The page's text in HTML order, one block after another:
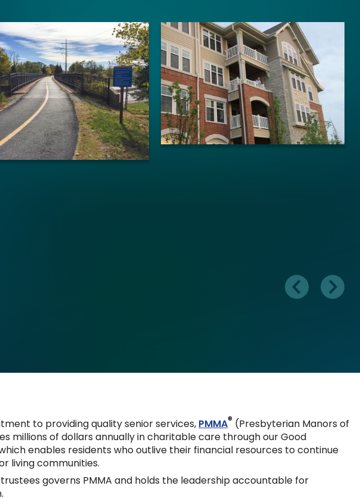
to providing quality senior services, PMMA® (Presbyterian Manors of
millions of dollars annually in charitable care through our Good
enables residents who outlive their financial resources to continue
living communities.
governs PMMA and holds the leadership accountable for